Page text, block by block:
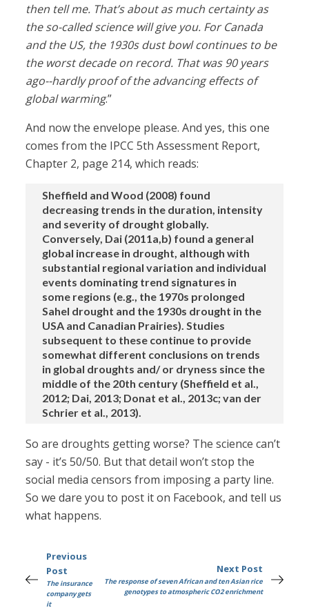
then tell me. That’s about as much certainty as
the so-called science will give you. For Canada
and the US, the 1930s dust bowl continues to be
the worst decade on record. That was 90 years
ago--hardly proof of the advancing effects of
global warming.”
And now the envelope please. And yes, this one
comes from the IPCC 5th Assessment Report,
Chapter 2, page 214, which reads:
Sheffield and Wood (2008) found
decreasing trends in the duration, intensity
and severity of drought globally.
Conversely, Dai (2011a,b) found a general
global increase in drought, although with
substantial regional variation and individual
events dominating trend signatures in
some regions (e.g., the 1970s prolonged
Sahel drought and the 1930s drought in the
USA and Canadian Prairies). Studies
subsequent to these continue to provide
somewhat different conclusions on trends
in global droughts and/ or dryness since the
middle of the 20th century (Sheffield et al.,
2012; Dai, 2013; Donat et al., 2013c; van der
Schrier et al., 2013).
So are droughts getting worse? The science can’t
say - it’s 50/50. But that detail won’t stop the
social media censors from imposing a party line.
So we dare you to post it on Facebook, and tell us
what happens.
Previous
Post
The insurance
company gets
it
Next Post
The response of seven African and ten Asian rice
genotypes to atmospheric CO2 enrichment